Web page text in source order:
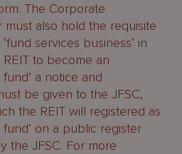
The Corporate
must also hold the requisite
services business’ in
REIT to become an
a notice and
be given to the JFSC,
the REIT will registered as
fund’ on a public register
the JFSC. For more